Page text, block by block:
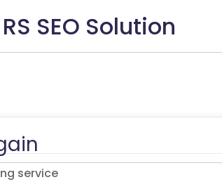
SEO Solution